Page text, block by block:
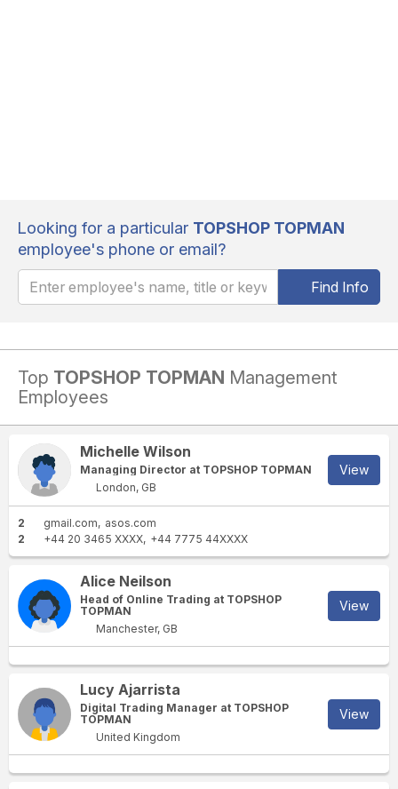
Looking for a particular TOPSHOP TOPMAN
employee's phone or email?
Find Info
Top TOPSHOP TOPMAN Management
Employees
Michelle Wilson
Managing Director at TOPSHOP TOPMAN
London, GB
View
2 gmail.com
asos.com
2
+44 20 3465 XXXX +44 7775 44XXXX
Alice Neilson
Head of Online Trading at TOPSHOP
TOPMAN
Manchester, GB
View
Lucy Ajarrista
Digital Trading Manager at TOPSHOP
TOPMAN
United Kingdom
View